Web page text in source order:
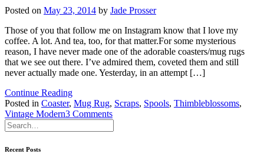
Posted on May 23, 2014 by Jade Prosser
Those of you that follow me on Instagram know that I love my
coffee. A lot. And tea, too, for that matter.For some mysterious
reason, I have never made one of the adorable coasters/mug rugs
that we see out there. I’ve admired them, coveted them and still
never actually made one. Yesterday, in an attempt […]
Continue Reading
Posted in Coaster, Mug Rug, Scraps, Spools, Thimbleblossoms,
Vintage Modern3 Commentson
mini
Recent Posts